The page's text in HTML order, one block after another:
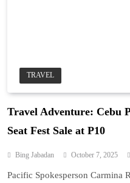
TRAVEL
Travel Adventure: Cebu
Seat Fest Sale at P10
Bing Jabadan October 7, 2025
Pacific Spokesperson Carmina